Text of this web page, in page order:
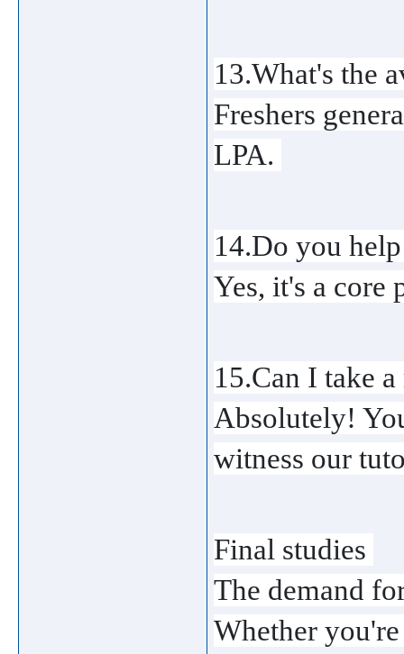
13.What's the
Freshers
LPA.
14.Do you
Yes, it's a core
15.Can I take
Absolutely!
witness our
Final studies
The demand
Whether